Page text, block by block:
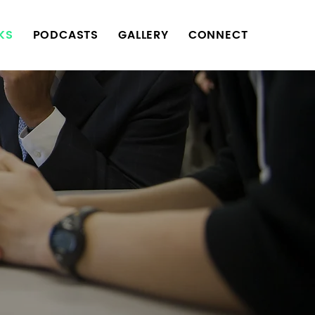
PODCASTS GALLERY CONNECT